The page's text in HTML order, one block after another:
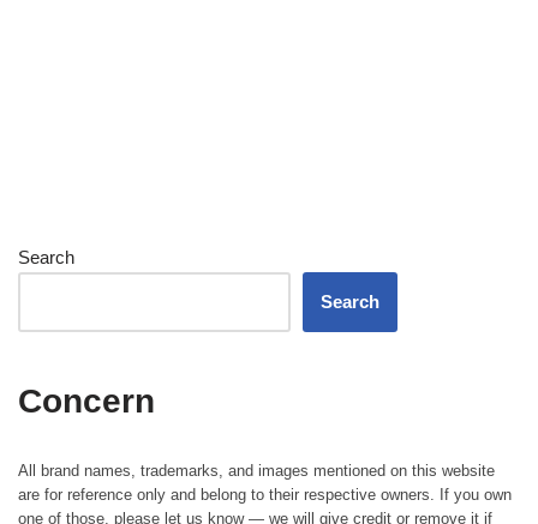
Search
Search
Concern
All brand names, trademarks, and images mentioned on this website
are for reference only and belong to their respective owners. If you own
one of those, please let us know — we will give credit or remove it if